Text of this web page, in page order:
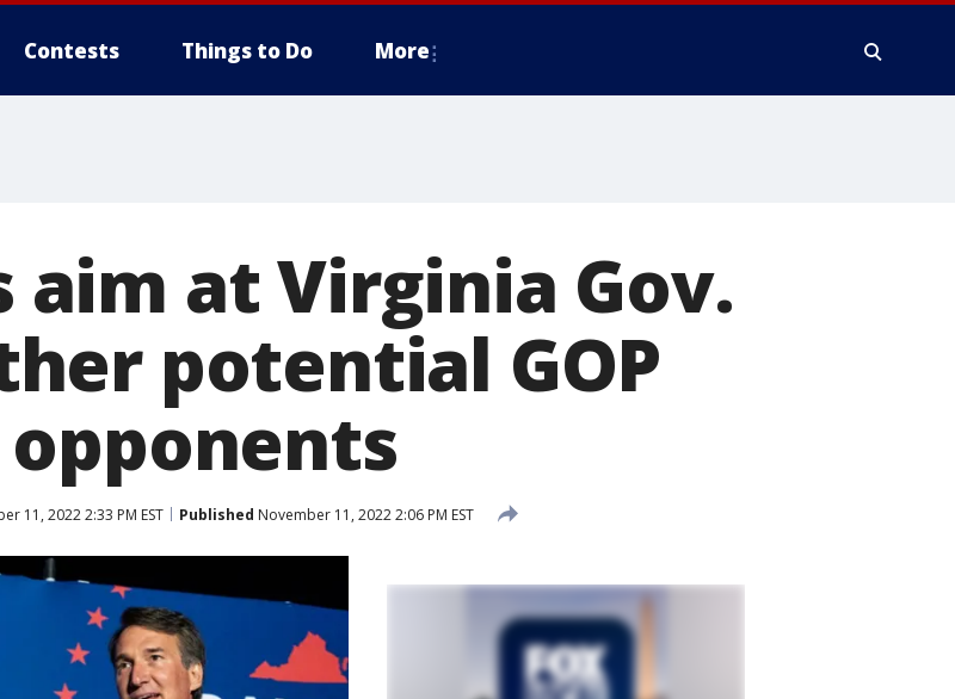
Contests Things to Do More
aim at Virginia Gov.
potential GOP
11, 2022 2:33 PM EST Published November 11, 2022 2:06 PM EST